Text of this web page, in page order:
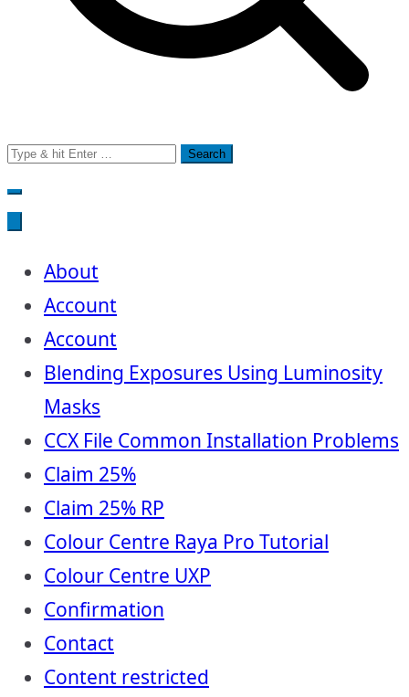
Search
for:
About
Account
Account
Blending Exposures Using Luminosity
Masks
CCX File Common Installation Problems
Claim 25%
Claim 25% RP
Colour Centre Raya Pro Tutorial
Colour Centre UXP
Confirmation
Contact
Content restricted